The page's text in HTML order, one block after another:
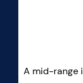
A mid-range